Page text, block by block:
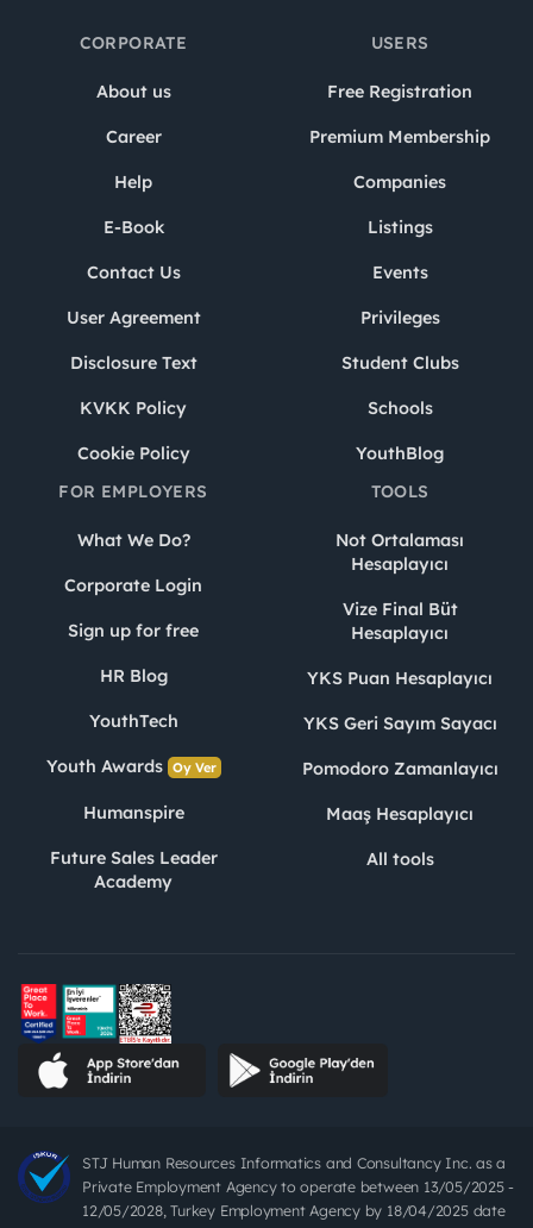
CORPORATE
About us
Career
Help
E-Book
Contact Us
User Agreement
Disclosure Text
KVKK Policy
Cookie Policy
USERS
Free Registration
Premium Membership
Companies
Listings
Events
Privileges
Student Clubs
Schools
YouthBlog
FOR EMPLOYERS
What We Do?
Corporate Login
Sign up for free
HR Blog
YouthTech
Youth Awards Oy Ver
Humanspire
Future Sales Leader
Academy
TOOLS
Not Ortalaması
Hesaplayıcı
Vize Final Büt
Hesaplayıcı
YKS Puan Hesaplayıcı
YKS Geri Sayım Sayacı
Pomodoro Zamanlayıcı
Maaş Hesaplayıcı
All tools
STJ Human Resources Informatics and Consultancy Inc. as a
Private Employment Agency to operate between 13/05/2025 -
12/05/2028, Turkey Employment Agency by 18/04/2025 date